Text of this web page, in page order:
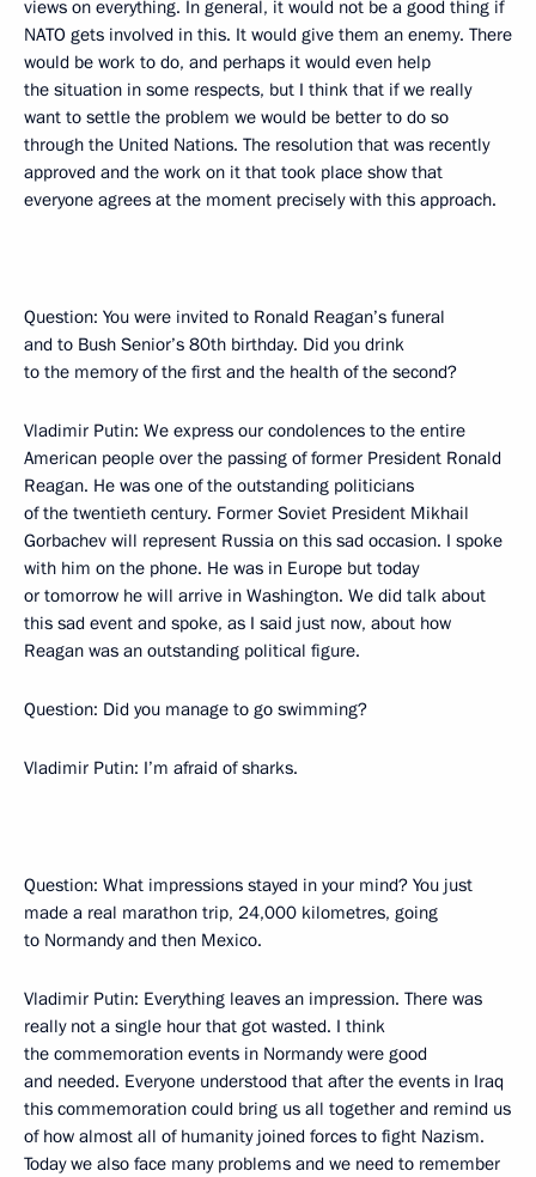
views on everything. In general, it would not be a good thing if
NATO gets involved in this. It would give them an enemy. There
would be work to do, and perhaps it would even help
the situation in some respects, but I think that if we really
want to settle the problem we would be better to do so
through the United Nations. The resolution that was recently
approved and the work on it that took place show that
everyone agrees at the moment precisely with this approach.
Question: You were invited to Ronald Reagan’s funeral
and to Bush Senior’s 80th birthday. Did you drink
to the memory of the first and the health of the second?
Vladimir Putin: We express our condolences to the entire
American people over the passing of former President Ronald
Reagan. He was one of the outstanding politicians
of the twentieth century. Former Soviet President Mikhail
Gorbachev will represent Russia on this sad occasion. I spoke
with him on the phone. He was in Europe but today
or tomorrow he will arrive in Washington. We did talk about
this sad event and spoke, as I said just now, about how
Reagan was an outstanding political figure.
Question: Did you manage to go swimming?
Vladimir Putin: I’m afraid of sharks.
Question: What impressions stayed in your mind? You just
made a real marathon trip, 24,000 kilometres, going
to Normandy and then Mexico.
Vladimir Putin: Everything leaves an impression. There was
really not a single hour that got wasted. I think
the commemoration events in Normandy were good
and needed. Everyone understood that after the events in Iraq
this commemoration could bring us all together and remind us
of how almost all of humanity joined forces to fight Nazism.
Today we also face many problems and we need to remember